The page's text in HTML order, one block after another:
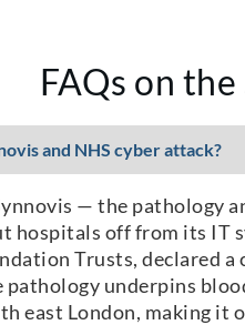
FAQs on
and NHS cyber attack?
— the pathology
off from its IT
Trusts, declared
underpins
east London, making it